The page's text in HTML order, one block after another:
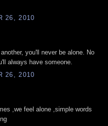
26, 2010
you'll never be alone. No
always have someone.
26, 2010
,we feel alone ,simple words